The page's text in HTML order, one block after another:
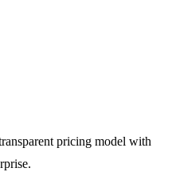
pricing model with